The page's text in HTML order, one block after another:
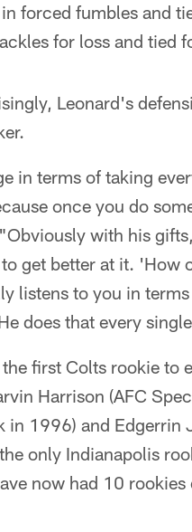
forced fumbles and
for loss and tied
Leonard's
in terms of taking
once you do
with his
get better at it. 'How
listens to you in
does that every
first Colts rookie to
Harrison (AFC
in 1996) and Edgerrin
only Indianapolis
now had 10